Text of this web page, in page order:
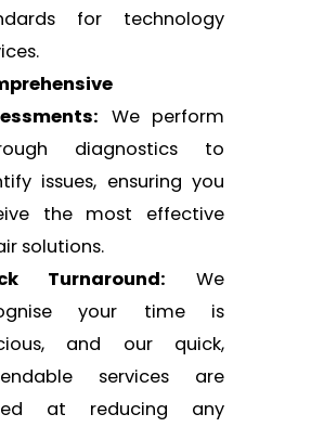
for technology
We perform
diagnostics to
issues, ensuring you
the most effective
solutions.
Turnaround: We
your time is
and our quick,
services are
at reducing any